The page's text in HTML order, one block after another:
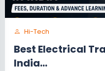
Hi-Tech
Best Electrical
India...